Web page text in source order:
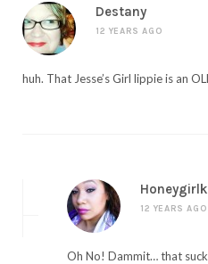
Destany
12 YEARS AGO
huh. That Jesse’s Girl lippie is an
Honeygirlk
12 YEARS AGO
Oh No! Dammit… that